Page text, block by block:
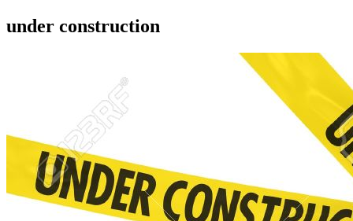
under construction